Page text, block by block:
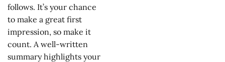
follows. It’s your chance
to make a great first
impression, so make it
count. A well-written
summary highlights your